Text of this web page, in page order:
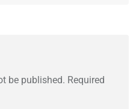
be published. Required